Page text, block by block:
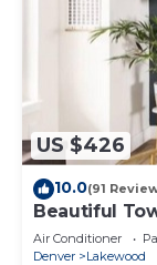
US $426
10.0(91
Beautiful
Denver and
Air Conditioner
Denver
Lakewood